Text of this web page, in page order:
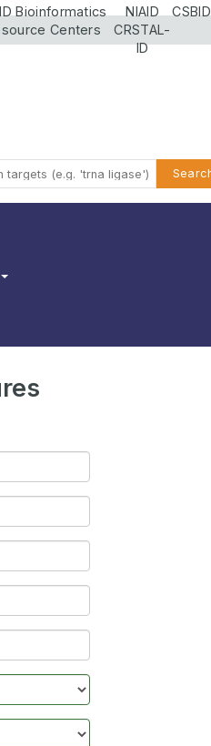
Bioinformatics
Centers
NIAID
CRSTAL-
ID
CSBID